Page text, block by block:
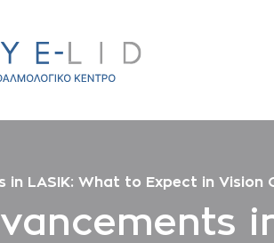
in LASIK: What to Expect in Vision